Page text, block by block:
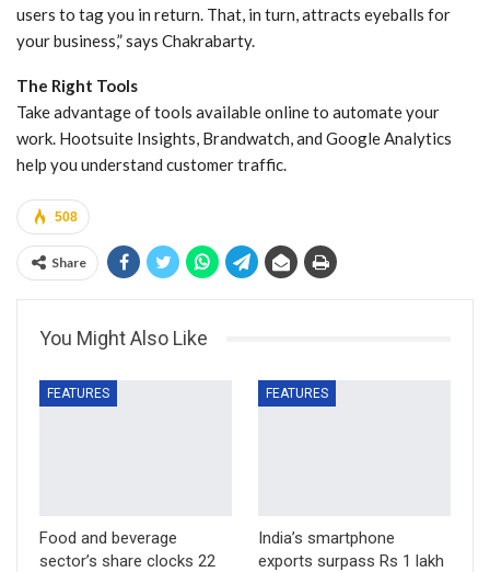
users to tag you in return. That, in turn, attracts eyeballs for
your business,” says Chakrabarty.
The Right Tools
Take advantage of tools available online to automate your
work. Hootsuite Insights, Brandwatch, and Google Analytics
help you understand customer traffic.
508
Share
You Might Also Like
FEATURES
Food and beverage
sector’s share clocks 22
FEATURES
India’s smartphone
exports surpass Rs 1 lakh